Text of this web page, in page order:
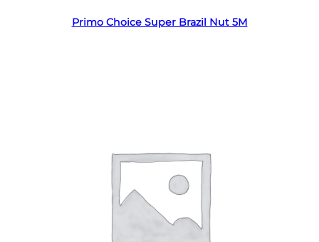
Primo Choice Super Brazil Nut 5M